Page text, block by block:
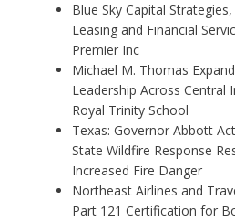
Blue Sky Capital
Leasing and Financial
Premier Inc
Michael M. Thomas
Leadership Across Central
Royal Trinity School
Texas: Governor Abbott
State Wildfire Response
Increased Fire Danger
Northeast Airlines and
Part 121 Certification for